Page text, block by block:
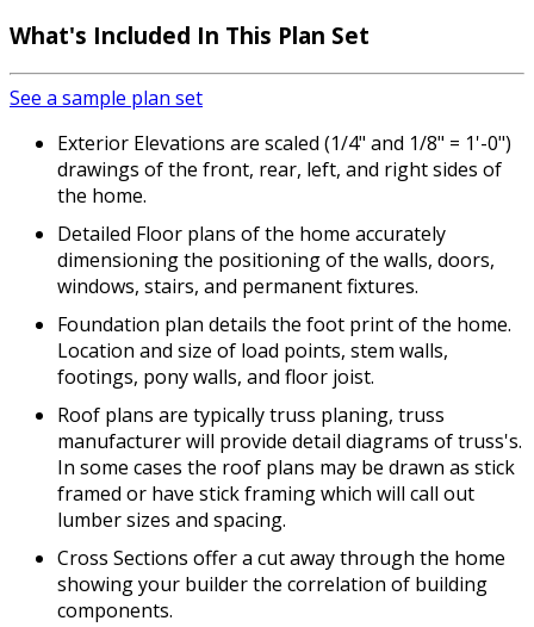
What's Included In This Plan Set
See a sample plan set
Exterior Elevations are scaled (1/4" and 1/8" = 1'-0")
drawings of the front, rear, left, and right sides of
the home.
Detailed Floor plans of the home accurately
dimensioning the positioning of the walls, doors,
windows, stairs, and permanent fixtures.
Foundation plan details the foot print of the home.
Location and size of load points, stem walls,
footings, pony walls, and floor joist.
Roof plans are typically truss planing, truss
manufacturer will provide detail diagrams of truss's.
In some cases the roof plans may be drawn as stick
framed or have stick framing which will call out
lumber sizes and spacing.
Cross Sections offer a cut away through the home
showing your builder the correlation of building
components.